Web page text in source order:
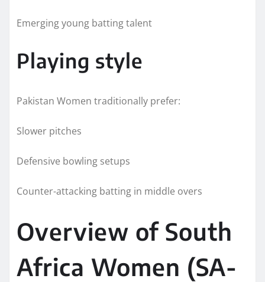
Emerging young batting talent
Playing style
Pakistan Women traditionally prefer:
Slower pitches
Defensive bowling setups
Counter-attacking batting in middle overs
Overview of South
Africa Women (SA-